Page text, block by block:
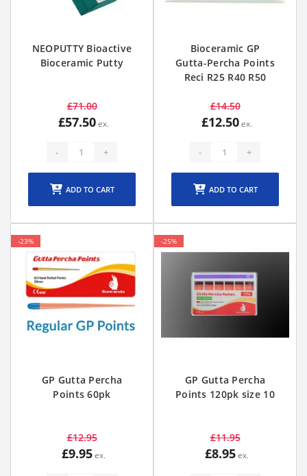
NEOPUTTY Bioactive
Bioceramic Putty
£71.00
£57.50
- +
ADD TO CART
Bioceramic GP
Gutta-Percha Points
Reci R25 R40 R50
£14.50
£12.50
- +
ADD TO CART
-23%
GP Gutta Percha
Points 60pk
£12.95
£9.95
-25%
GP Gutta Percha
Points 120pk size 10
£11.95
£8.95